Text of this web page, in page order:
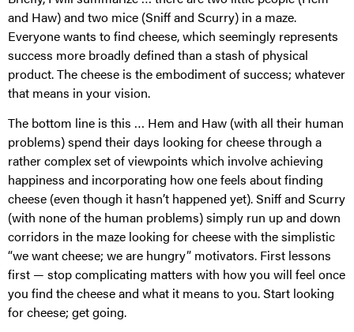
and Haw) and two mice (Sniff and Scurry) in a maze.
Everyone wants to find cheese, which seemingly represents
success more broadly defined than a stash of physical
product. The cheese is the embodiment of success; whatever
that means in your vision.
The bottom line is this … Hem and Haw (with all their human
problems) spend their days looking for cheese through a
rather complex set of viewpoints which involve achieving
happiness and incorporating how one feels about finding
cheese (even though it hasn’t happened yet). Sniff and Scurry
(with none of the human problems) simply run up and down
corridors in the maze looking for cheese with the simplistic
“we want cheese; we are hungry” motivators. First lessons
first — stop complicating matters with how you will feel once
you find the cheese and what it means to you. Start looking
for cheese; get going.